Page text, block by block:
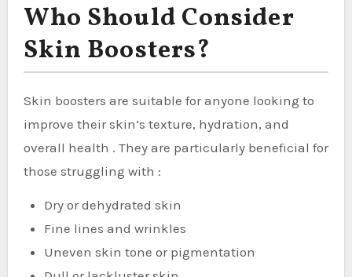
Who Should Consider
Skin Boosters?
Skin boosters are suitable for anyone looking to
improve their skin’s texture, hydration, and
overall health . They are particularly beneficial for
those struggling with :
Dry or dehydrated skin
Fine lines and wrinkles
Uneven skin tone or pigmentation